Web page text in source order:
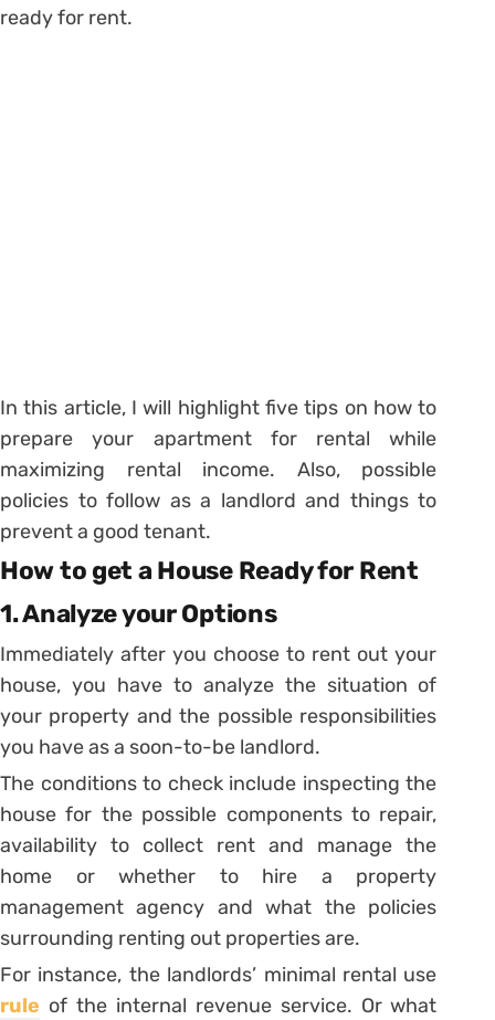
ready for rent.
In this article, I will highlight five tips on how to
prepare your apartment for rental while
maximizing rental income. Also, possible
policies to follow as a landlord and things to
prevent a good tenant.
How to get a House Ready for Rent
1. Analyze your Options
Immediately after you choose to rent out your
house, you have to analyze the situation of
your property and the possible responsibilities
you have as a soon-to-be landlord.
The conditions to check include inspecting the
house for the possible components to repair,
availability to collect rent and manage the
home or whether to hire a property
management agency and what the policies
surrounding renting out properties are.
For instance, the landlords’ minimal rental use
rule of the internal revenue service. Or what